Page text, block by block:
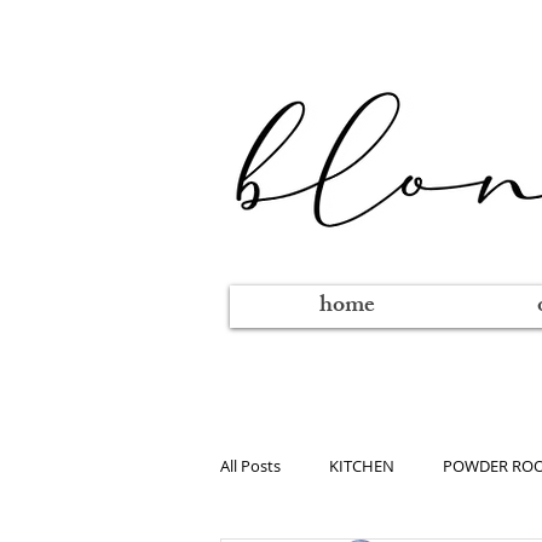
home
All Posts KITCHEN POWDER